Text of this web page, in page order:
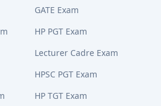
GATE Exam
HP PGT Exam
Lecturer Cadre Exam
HPSC PGT Exam
HP TGT Exam